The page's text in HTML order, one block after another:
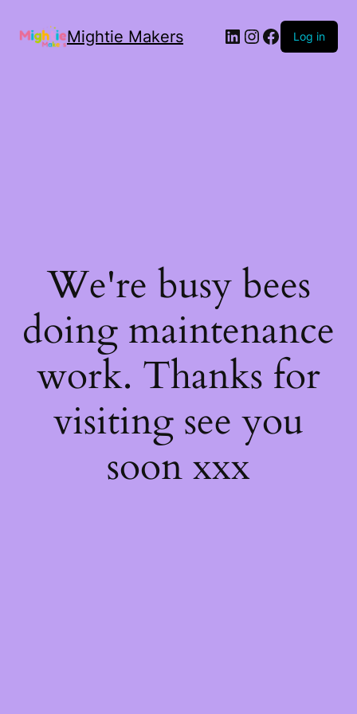
Mightie Makers Log in
We're busy bees
doing maintenance
work. Thanks for
visiting see you
soon xxx